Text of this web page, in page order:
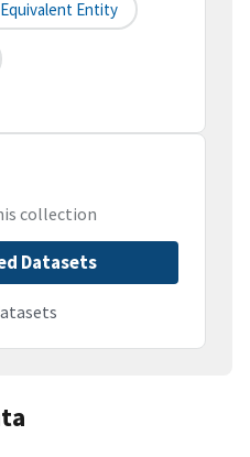
Entity
collection
Datasets